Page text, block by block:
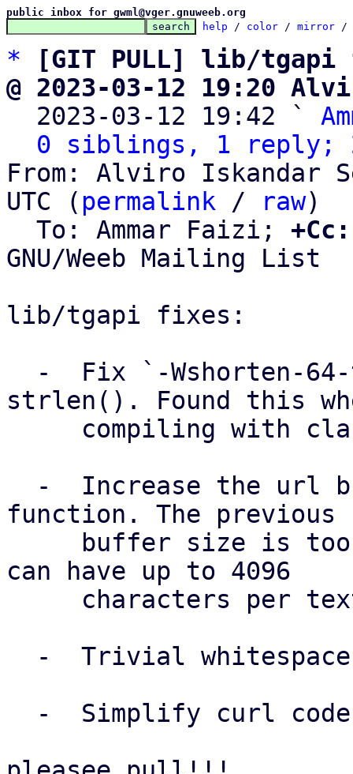
public inbox for gwml@vger.gnuweeb.org
help / color / mirror /
*
[GIT PULL] lib/tgapi
@ 2023-03-12 19:20
2023-03-12 19:42 `
0 siblings, 1 reply;
From: Alviro Iskandar
UTC ( permalink / raw)
  To: Ammar Faizi;
+Cc:
GNU/Weeb Mailing List
lib/tgapi fixes:
strlen(). Found this
function. The previous
can have up to 4096